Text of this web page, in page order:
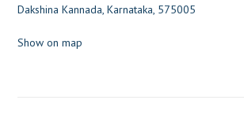
Dakshina Kannada, Karnataka, 575005
Show on map